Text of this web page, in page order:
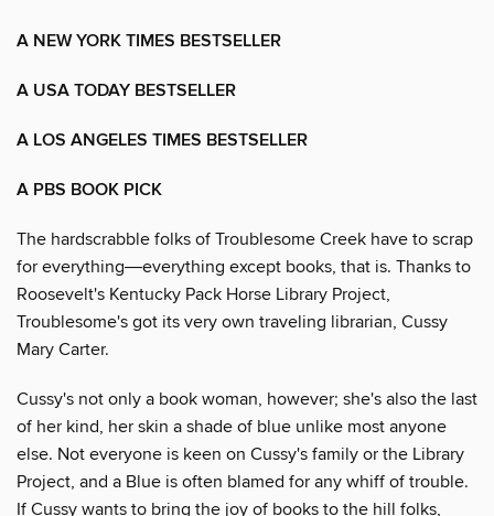
A NEW YORK TIMES BESTSELLER
A USA TODAY BESTSELLER
A LOS ANGELES TIMES BESTSELLER
A PBS BOOK PICK
The hardscrabble folks of Troublesome Creek have to scrap
for everything―everything except books, that is. Thanks to
Roosevelt's Kentucky Pack Horse Library Project,
Troublesome's got its very own traveling librarian, Cussy
Mary Carter.
Cussy's not only a book woman, however; she's also the last
of her kind, her skin a shade of blue unlike most anyone
else. Not everyone is keen on Cussy's family or the Library
Project, and a Blue is often blamed for any whiff of trouble.
If Cussy wants to bring the joy of books to the hill folks,